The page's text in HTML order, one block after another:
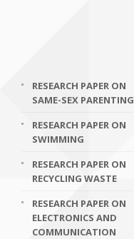
RESEARCH PAPER ON
SAME-SEX PARENTING
RESEARCH PAPER ON
SWIMMING
RESEARCH PAPER ON
RECYCLING WASTE
RESEARCH PAPER ON
ELECTRONICS AND
COMMUNICATION